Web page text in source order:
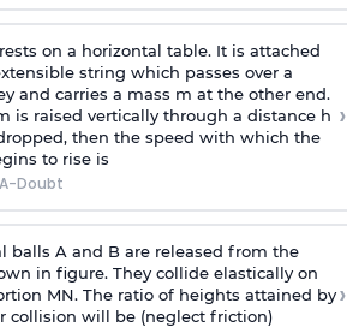
on a horizontal table. It is attached
string which passes over a
and carries a mass m at the other end.
is raised vertically through a distance h
then the speed with which the
to rise is
Doubt
›
balls A and B are released from the
in figure. They collide elastically on
MN. The ratio of heights attained by
collision will be (neglect friction)
›